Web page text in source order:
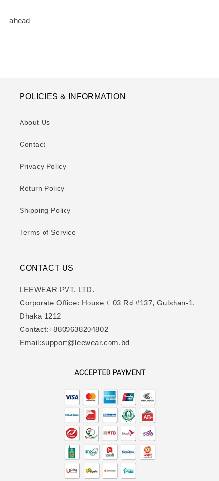
ahead
POLICIES & INFORMATION
About Us
Contact
Privacy Policy
Return Policy
Shipping Policy
Terms of Service
CONTACT US
LEEWEAR PVT. LTD.
Corporate Office: House # 03 Rd #137, Gulshan-1,
Dhaka 1212
Contact:+8809638204802
Email:support@leewear.com.bd